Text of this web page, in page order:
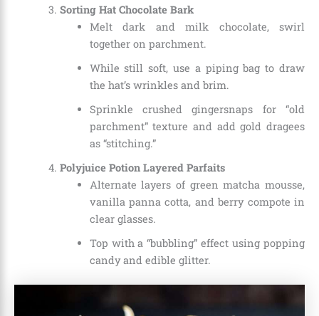
Sorting Hat Chocolate Bark
Melt dark and milk chocolate, swirl
together on parchment.
While still soft, use a piping bag to draw
the hat’s wrinkles and brim.
Sprinkle crushed gingersnaps for “old
parchment” texture and add gold dragees
as “stitching.”
Polyjuice Potion Layered Parfaits
Alternate layers of green matcha mousse,
vanilla panna cotta, and berry compote in
clear glasses.
Top with a “bubbling” effect using popping
candy and edible glitter.